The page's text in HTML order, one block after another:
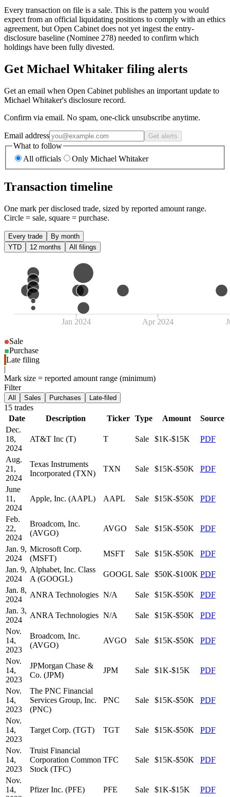
Every transaction on file is a sale. This is the pattern you would
expect from an official liquidating positions to comply with an ethics
agreement, but Open Cabinet does not yet ingest the entry-
disclosure baseline (Nominee 278) needed to confirm which
holdings have been fully divested.
Get Michael Whitaker filing alerts
Get an email when Open Cabinet publishes an important update to
Michael Whitaker's disclosure record.
Confirm via email. No spam, one-click unsubscribe anytime.
Email address Get alerts
What to follow
All officials
Only Michael Whitaker
Transaction timeline
One mark per disclosed trade, sized by reported amount range.
Circle = sale, square = purchase.
Every trade
By month
YTD
12 months All filings
Jan 2024 Apr 2024
Sale
Purchase
Late filing
|
Mark size = reported amount range (minimum)
Filter
All Sales Purchases Late-filed
15 trades
Date
Description Ticker Type Amount
Source
Dec.
18,
2024
AT&T Inc (T) T Sale $1K-$15K PDF
Aug.
21,
2024
Texas Instruments
Incorporated (TXN)
TXN Sale $15K-$50K PDF
June
11,
2024
Apple, Inc. (AAPL) AAPL Sale $15K-$50K PDF
Feb.
22,
2024
Broadcom, Inc.
(AVGO)
AVGO Sale $15K-$50K PDF
Jan. 9,
2024
Microsoft Corp.
(MSFT)
MSFT Sale $15K-$50K
PDF
Jan. 9,
2024
Alphabet, Inc. Class
A (GOOGL)
GOOGL Sale $50K-$100K PDF
Jan. 8,
2024
ANRA Technologies N/A Sale $15K-$50K
PDF
Jan. 3,
2024
ANRA Technologies N/A Sale $15K-$50K
PDF
Nov.
14,
2023
Broadcom, Inc.
(AVGO)
AVGO Sale $15K-$50K PDF
Nov.
14,
2023
JPMorgan Chase &
Co. (JPM)
JPM Sale $1K-$15K PDF
Nov.
14,
2023
The PNC Financial
Services Group, Inc.
(PNC)
PNC Sale $15K-$50K PDF
Nov.
14,
2023
Target Corp. (TGT) TGT Sale $15K-$50K PDF
Nov.
14,
2023
Truist Financial
Corporation Common
Stock (TFC)
TFC Sale $15K-$50K PDF
Nov.
14,
Pfizer Inc. (PFE) PFE Sale $1K-$15K PDF